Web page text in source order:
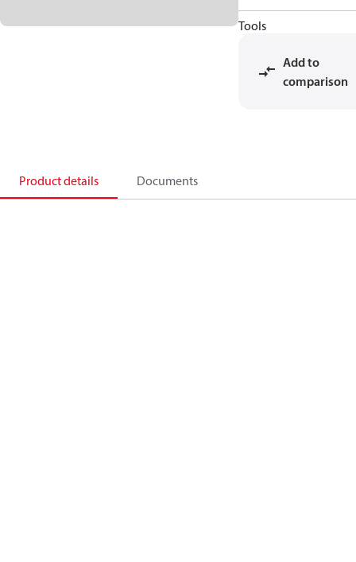
Tools
Add to
comparison
Product details Documents